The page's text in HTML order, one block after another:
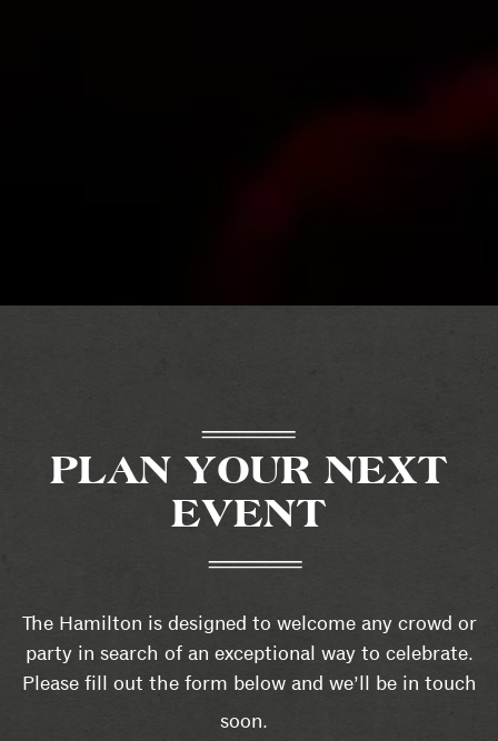
PLAN YOUR NEXT
EVENT
The Hamilton is designed to welcome any crowd or
party in search of an exceptional way to celebrate.
Please fill out the form below and we’ll be in touch
soon.